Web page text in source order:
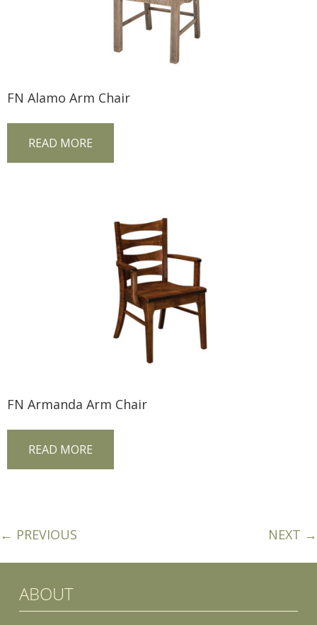
FN Alamo Arm Chair
READ MORE
FN Armanda Arm Chair
READ MORE
← PREVIOUS NEXT →
ABOUT